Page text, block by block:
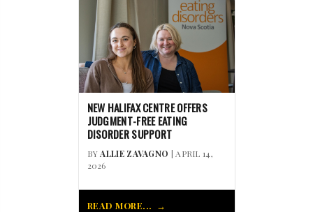
NEW HALIFAX CENTRE OFFERS
JUDGMENT-FREE EATING
DISORDER SUPPORT
BYALLIE ZAVAGNO | APRIL 14,
2026
READ MORE...